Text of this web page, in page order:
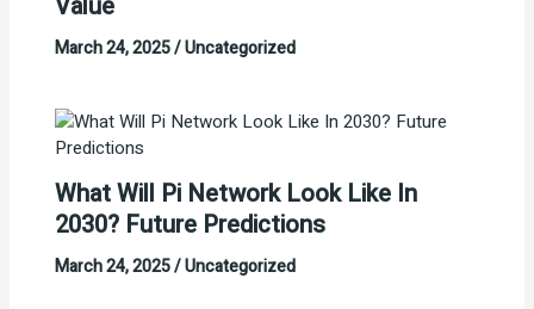
Value
March 24, 2025/Uncategorized
What Will Pi Network Look Like In
2030? Future Predictions
March 24, 2025/Uncategorized